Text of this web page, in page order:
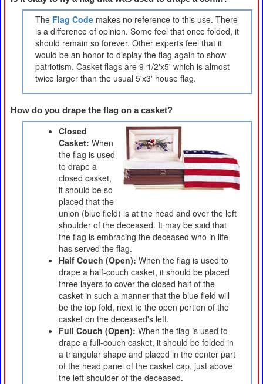
The Flag Code makes no reference to this use. There
is a difference of opinion. Some feel that once folded, it
should remain so forever. Other experts feel that it
would be an honor to display the flag again to show
patriotism. Casket flags are 9-1/2'x5' which is almost
twice larger than the usual 5'x3' house flag.
How do you drape the flag on a casket?
Closed
Casket: When
the flag is used
to drape a
closed casket,
it should be so
placed that the
union (blue field) is at the head and over the left
shoulder of the deceased. It may be said that
the flag is embracing the deceased who in life
has served the flag.
Half Couch (Open): When the flag is used to
drape a half-couch casket, it should be placed
three layers to cover the closed half of the
casket in such a manner that the blue field will
be the top fold, next to the open portion of the
casket on the deceased's left.
Full Couch (Open): When the flag is used to
drape a full-couch casket, it should be folded in
a triangular shape and placed in the center part
of the head panel of the casket cap, just above
the left shoulder of the deceased.